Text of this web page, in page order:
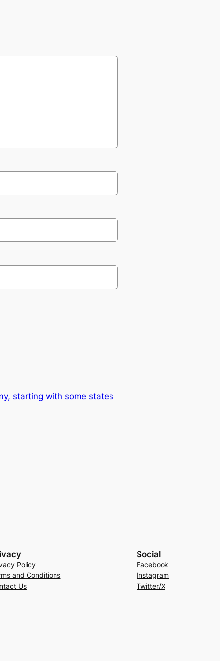
starting with some states
Policy
and Conditions
Us
Social
Facebook
Instagram
Twitter/X